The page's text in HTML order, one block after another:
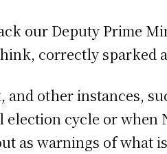
our Deputy Prime
correctly sparked
and other instances,
cycle or when
as warnings of what